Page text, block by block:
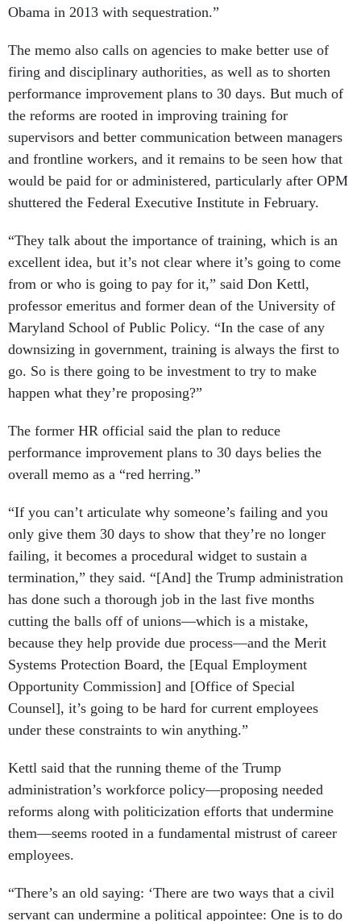
Obama in 2013 with sequestration.”
The memo also calls on agencies to make better use of
firing and disciplinary authorities, as well as to shorten
performance improvement plans to 30 days. But much of
the reforms are rooted in improving training for
supervisors and better communication between managers
and frontline workers, and it remains to be seen how that
would be paid for or administered, particularly after OPM
shuttered the Federal Executive Institute in February.
“They talk about the importance of training, which is an
excellent idea, but it’s not clear where it’s going to come
from or who is going to pay for it,” said Don Kettl,
professor emeritus and former dean of the University of
Maryland School of Public Policy. “In the case of any
downsizing in government, training is always the first to
go. So is there going to be investment to try to make
happen what they’re proposing?”
The former HR official said the plan to reduce
performance improvement plans to 30 days belies the
overall memo as a “red herring.”
“If you can’t articulate why someone’s failing and you
only give them 30 days to show that they’re no longer
failing, it becomes a procedural widget to sustain a
termination,” they said. “[And] the Trump administration
has done such a thorough job in the last five months
cutting the balls off of unions—which is a mistake,
because they help provide due process—and the Merit
Systems Protection Board, the [Equal Employment
Opportunity Commission] and [Office of Special
Counsel], it’s going to be hard for current employees
under these constraints to win anything.”
Kettl said that the running theme of the Trump
administration’s workforce policy—proposing needed
reforms along with politicization efforts that undermine
them—seems rooted in a fundamental mistrust of career
employees.
“There’s an old saying: ‘There are two ways that a civil
servant can undermine a political appointee: One is to do